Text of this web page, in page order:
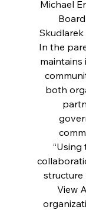
Michael
In the
maintains
both
structure
View